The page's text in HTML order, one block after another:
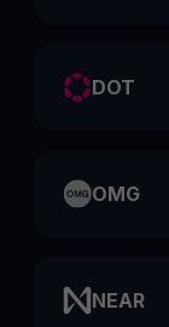
DOT
OMG
NEAR